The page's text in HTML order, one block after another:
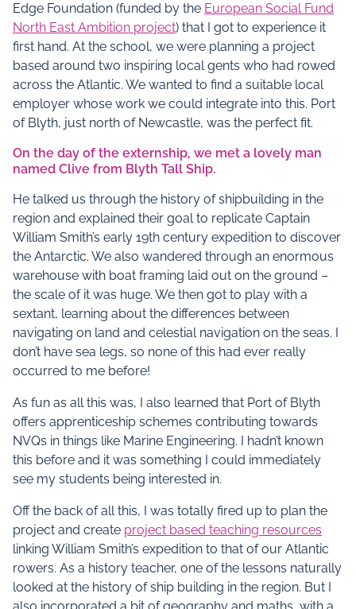
Edge Foundation (funded by the European Social Fund
North East Ambition project) that I got to experience it
first hand. At the school, we were planning a project
based around two inspiring local gents who had rowed
across the Atlantic. We wanted to find a suitable local
employer whose work we could integrate into this. Port
of Blyth, just north of Newcastle, was the perfect fit.
On the day of the externship, we met a lovely man
named Clive from Blyth Tall Ship.
He talked us through the history of shipbuilding in the
region and explained their goal to replicate Captain
William Smith’s early 19th century expedition to discover
the Antarctic. We also wandered through an enormous
warehouse with boat framing laid out on the ground –
the scale of it was huge. We then got to play with a
sextant, learning about the differences between
navigating on land and celestial navigation on the seas. I
don’t have sea legs, so none of this had ever really
occurred to me before!
As fun as all this was, I also learned that Port of Blyth
offers apprenticeship schemes contributing towards
NVQs in things like Marine Engineering. I hadn’t known
this before and it was something I could immediately
see my students being interested in.
Off the back of all this, I was totally fired up to plan the
project and create project based teaching resources
linking William Smith’s expedition to that of our Atlantic
rowers. As a history teacher, one of the lessons naturally
looked at the history of ship building in the region. But I